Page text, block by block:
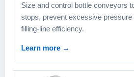
Size and control bottle conveyors
stops, prevent excessive pressure
filling-line efficiency.
Learn more →